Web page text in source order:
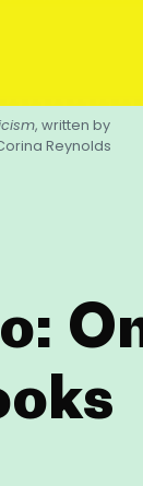
, written by
Reynolds